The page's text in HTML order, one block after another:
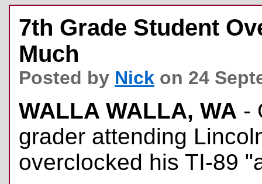
7th Grade Student
Much
Posted by Nick on 24
WALLA WALLA, WA -
grader attending
overclocked his TI-89